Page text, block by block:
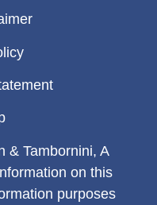
& Tambornini, A
on this
purposes